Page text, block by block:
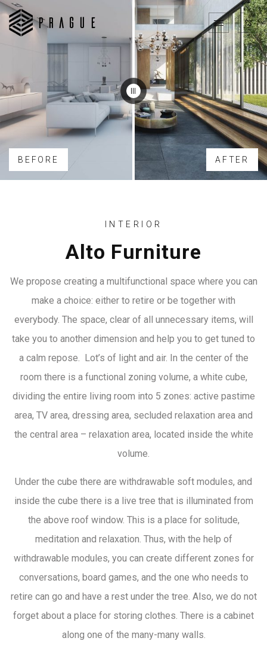
BEFORE AFTER
INTERIOR
Alto Furniture
We propose creating a multifunctional space where you can
make a choice: either to retire or be together with
everybody. The space, clear of all unnecessary items, will
take you to another dimension and help you to get tuned to
a calm repose. Lot’s of light and air. In the center of the
room there is a functional zoning volume, a white cube,
dividing the entire living room into 5 zones: active pastime
area, TV area, dressing area, secluded relaxation area and
the central area – relaxation area, located inside the white
volume.
Under the cube there are withdrawable soft modules, and
inside the cube there is a live tree that is illuminated from
the above roof window. This is a place for solitude,
meditation and relaxation. Thus, with the help of
withdrawable modules, you can create different zones for
conversations, board games, and the one who needs to
retire can go and have a rest under the tree. Also, we do not
forget about a place for storing clothes. There is a cabinet
along one of the many-many walls.